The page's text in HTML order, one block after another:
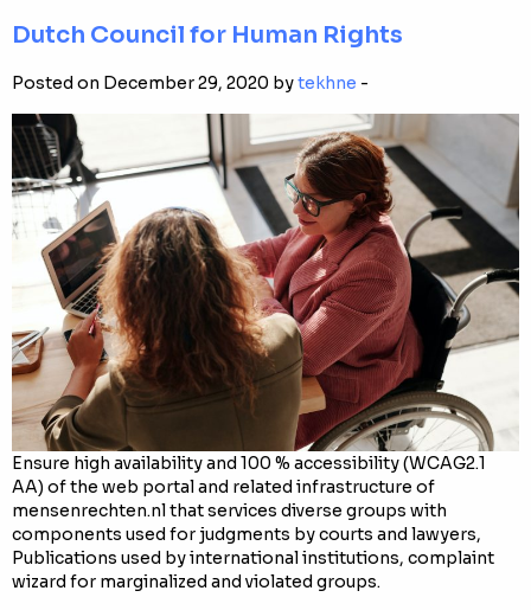
Dutch Council for Human Rights
Posted on December 29, 2020 bytekhne -
Ensure high availability and 100 % accessibility (WCAG2.1
AA) of the web portal and related infrastructure of
mensenrechten.nl that services diverse groups with
components used for judgments by courts and lawyers,
Publications used by international institutions, complaint
wizard for marginalized and violated groups.